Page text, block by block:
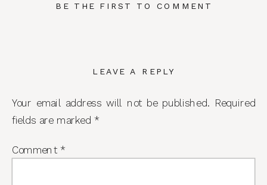
BE THE FIRST TO COMMENT
LEAVE A REPLY
Your email address will not be published. Required
fields are marked *
Comment *